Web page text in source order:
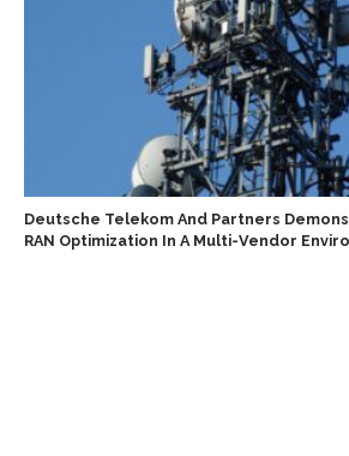
Deutsche Telekom And Partners
RAN Optimization In A Multi-Vendor